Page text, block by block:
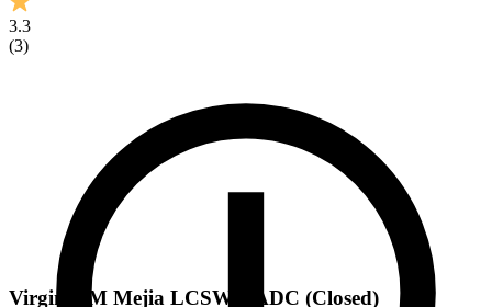
3.3
(3)
Virginia M Mejia LCSW CADC (Closed)